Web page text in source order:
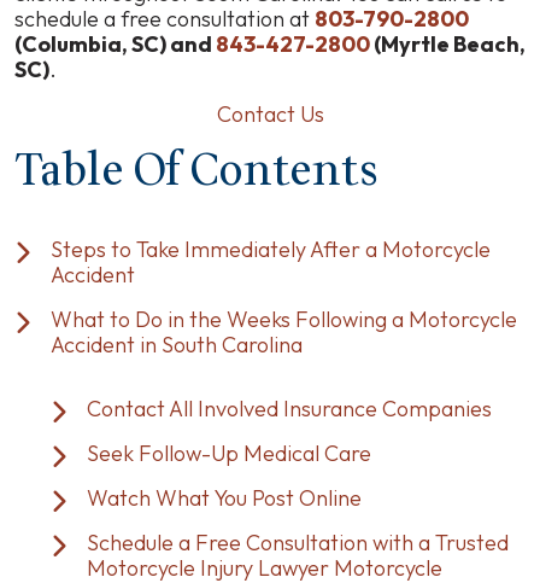
schedule a free consultation at 803-790-2800
(Columbia, SC) and 843-427-2800(Myrtle Beach,
SC).
Contact Us
Table Of Contents
Steps to Take Immediately After a Motorcycle
Accident
What to Do in the Weeks Following a Motorcycle
Accident in South Carolina
Contact All Involved Insurance Companies
Seek Follow-Up Medical Care
Watch What You Post Online
Schedule a Free Consultation with a Trusted
Motorcycle Injury Lawyer Motorcycle